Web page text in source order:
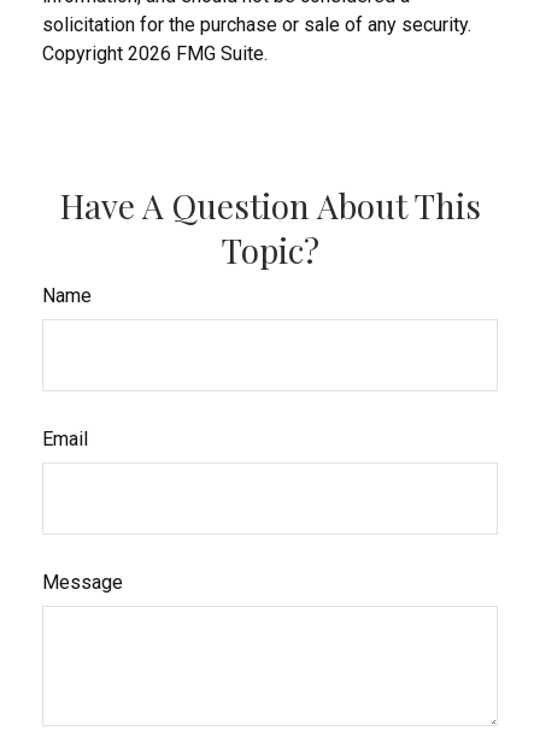
solicitation for the purchase or sale of any security.
Copyright 2026 FMG Suite.
Have A Question About This
Topic?
Name
Email
Message